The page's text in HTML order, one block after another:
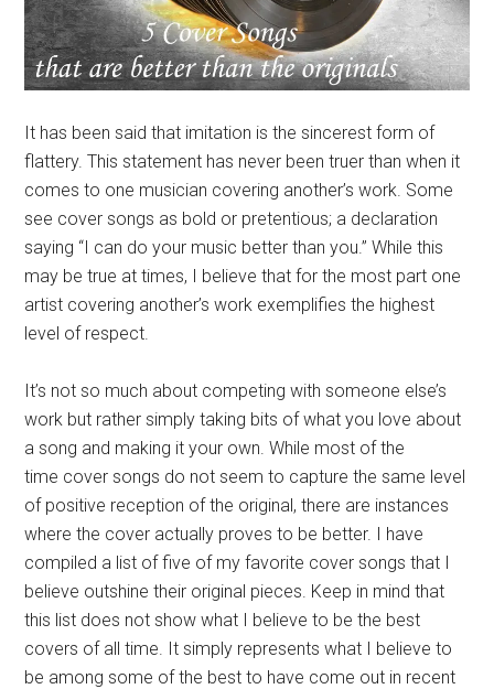
It has been said that imitation is the sincerest form of
flattery. This statement has never been truer than when it
comes to one musician covering another’s work. Some
see cover songs as bold or pretentious; a declaration
saying “I can do your music better than you.” While this
may be true at times, I believe that for the most part one
artist covering another’s work exemplifies the highest
level of respect.
It’s not so much about competing with someone else’s
work but rather simply taking bits of what you love about
a song and making it your own. While most of the
time cover songs do not seem to capture the same level
of positive reception of the original, there are instances
where the cover actually proves to be better. I have
compiled a list of five of my favorite cover songs that I
believe outshine their original pieces. Keep in mind that
this list does not show what I believe to be the best
covers of all time. It simply represents what I believe to
be among some of the best to have come out in recent